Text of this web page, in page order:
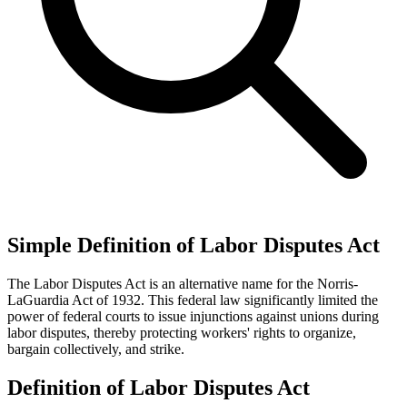
Simple Definition of Labor Disputes Act
The Labor Disputes Act is an alternative name for the Norris-
LaGuardia Act of 1932. This federal law significantly limited the
power of federal courts to issue injunctions against unions during
labor disputes, thereby protecting workers' rights to organize,
bargain collectively, and strike.
Definition of Labor Disputes Act